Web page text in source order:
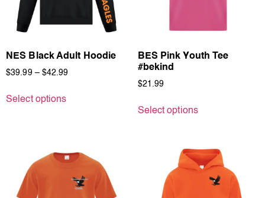
NES Black Adult Hoodie
$39.99 – $42.99
Select options
BES Pink Youth Tee
#bekind
$21.99
Select options